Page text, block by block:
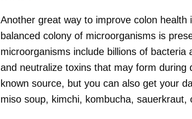
Another great way to improve colon health
balanced colony of microorganisms is
microorganisms include billions of bacteria
and neutralize toxins that may form during
known source, but you can also get your
miso soup, kimchi, kombucha, sauerkraut,